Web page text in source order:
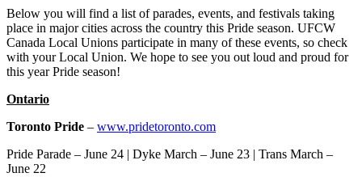
Below you will find a list of parades, events, and festivals taking
place in major cities across the country this Pride season. UFCW
Canada Local Unions participate in many of these events, so check
with your Local Union. We hope to see you out loud and proud for
this year Pride season!
Ontario
Toronto Pride – www.pridetoronto.com
Pride Parade – June 24 | Dyke March – June 23 | Trans March –
June 22